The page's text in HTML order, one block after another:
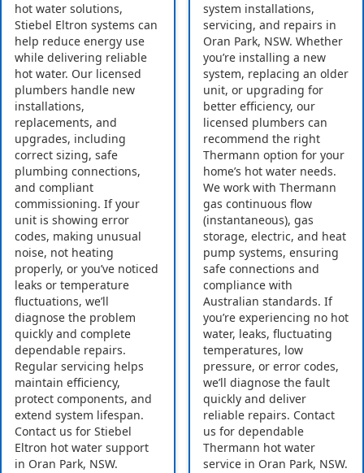
hot water solutions,
Stiebel Eltron systems can
help reduce energy use
while delivering reliable
hot water. Our licensed
plumbers handle new
installations,
replacements, and
upgrades, including
correct sizing, safe
plumbing connections,
and compliant
commissioning. If your
unit is showing error
codes, making unusual
noise, not heating
properly, or you’ve noticed
leaks or temperature
fluctuations, we’ll
diagnose the problem
quickly and complete
dependable repairs.
Regular servicing helps
maintain efficiency,
protect components, and
extend system lifespan.
Contact us for Stiebel
Eltron hot water support
in Oran Park, NSW.
system installations,
servicing, and repairs in
Oran Park, NSW. Whether
you’re installing a new
system, replacing an older
unit, or upgrading for
better efficiency, our
licensed plumbers can
recommend the right
Thermann option for your
home’s hot water needs.
We work with Thermann
gas continuous flow
(instantaneous), gas
storage, electric, and heat
pump systems, ensuring
safe connections and
compliance with
Australian standards. If
you’re experiencing no hot
water, leaks, fluctuating
temperatures, low
pressure, or error codes,
we’ll diagnose the fault
quickly and deliver
reliable repairs. Contact
us for dependable
Thermann hot water
service in Oran Park, NSW.